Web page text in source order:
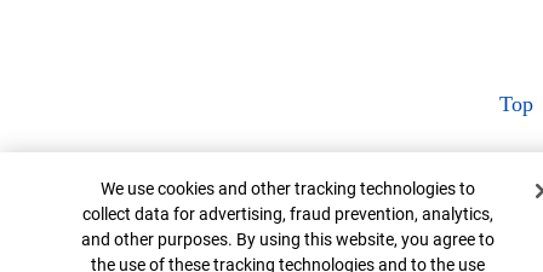
Top
Cookie Banner
We use cookies and other tracking technologies to
collect data for advertising, fraud prevention, analytics,
and other purposes. By using this website, you agree to
the use of these tracking technologies and to the use